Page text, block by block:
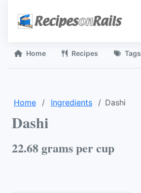
Home Recipes Tags
Home Ingredients Dashi
Dashi
22.68 grams per cup